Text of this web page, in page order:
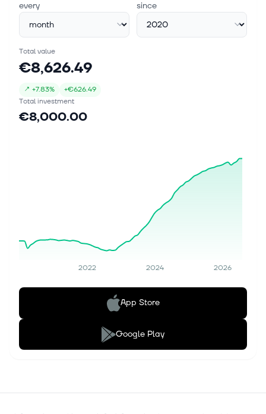
every since
Total value
€8,626.49
↗ +7.83% +€626.49
Total investment
€8,000.00
2022 2024 2026
App Store
Google Play